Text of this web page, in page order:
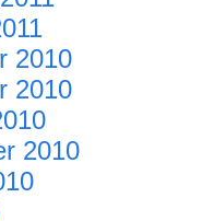
2010
2010
2010